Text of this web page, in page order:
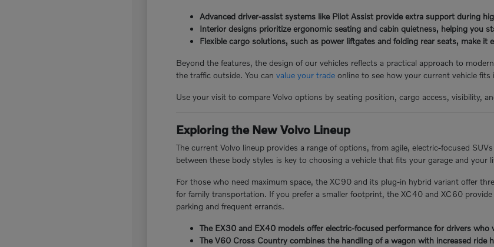
Advanced driver-assist systems like Pilot Assist provide extra support during
Interior designs prioritize ergonomic seating and cabin quietness, helping you
Flexible cargo solutions, such as power liftgates and folding rear seats, make it
Beyond the features, the design of our vehicles reflects a practical approach to
the traffic outside. You canvalue your trade online to see how your current vehicle
Use your visit to compare Volvo options by seating position, cargo access, visibility,
Exploring the New Volvo Lineup
The current Volvo lineup provides a range of options, from agile, electric-focused
between these body styles is key to choosing a vehicle that fits your garage and your
For those who need maximum space, the XC90 and its plug-in hybrid variant offer
for family transportation. If you prefer a smaller footprint, the XC40 and XC60
parking and frequent errands.
The EX30 and EX40 models offer electric-focused performance for drivers
The V60 Cross Country combines the handling of a wagon with increased ride